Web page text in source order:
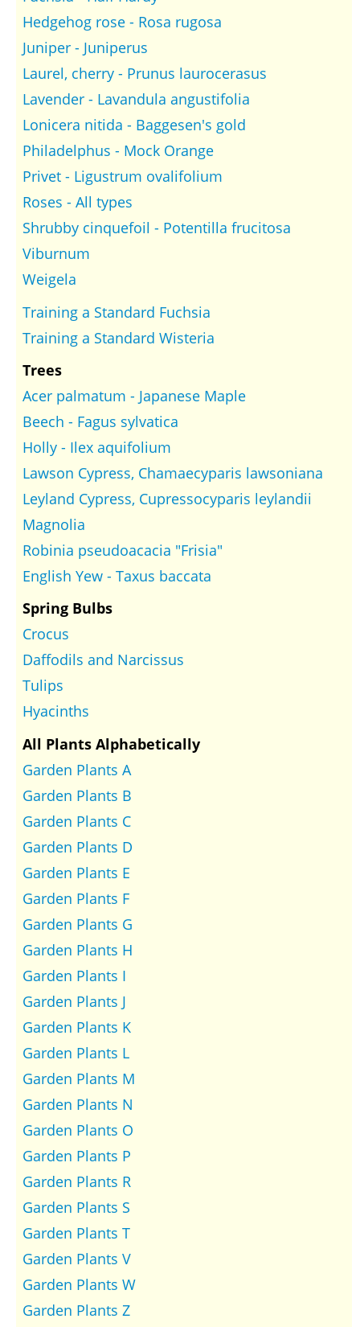
Hedgehog rose - Rosa rugosa
Juniper - Juniperus
Laurel, cherry - Prunus laurocerasus
Lavender - Lavandula angustifolia
Lonicera nitida - Baggesen's gold
Philadelphus - Mock Orange
Privet - Ligustrum ovalifolium
Roses - All types
Shrubby cinquefoil - Potentilla frucitosa
Viburnum
Weigela
Training a Standard Fuchsia
Training a Standard Wisteria
Trees
Acer palmatum - Japanese Maple
Beech - Fagus sylvatica
Holly - Ilex aquifolium
Lawson Cypress, Chamaecyparis lawsoniana
Leyland Cypress, Cupressocyparis leylandii
Magnolia
Robinia pseudoacacia "Frisia"
English Yew - Taxus baccata
Spring Bulbs
Crocus
Daffodils and Narcissus
Tulips
Hyacinths
All Plants Alphabetically
Garden Plants A
Garden Plants B
Garden Plants C
Garden Plants D
Garden Plants E
Garden Plants F
Garden Plants G
Garden Plants H
Garden Plants I
Garden Plants J
Garden Plants K
Garden Plants L
Garden Plants M
Garden Plants N
Garden Plants O
Garden Plants P
Garden Plants R
Garden Plants S
Garden Plants T
Garden Plants V
Garden Plants W
Garden Plants Z